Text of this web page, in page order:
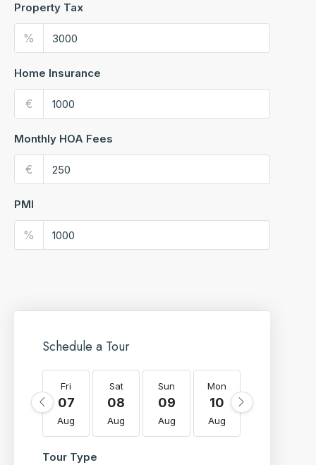
Property Tax
%
Home Insurance
€
Monthly HOA Fees
€
PMI
%
Schedule a Tour
Fri
07
Aug
Sat
08
Aug
Sun
09
Aug
Mon
10
Aug
Tour Type